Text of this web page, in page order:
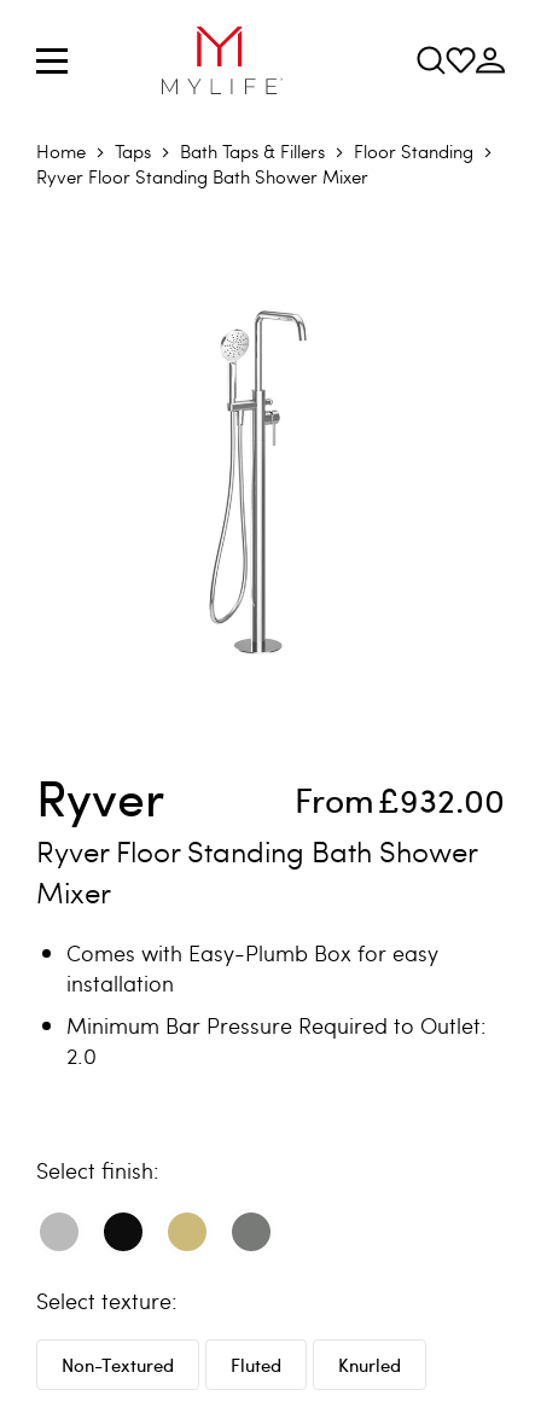
Home Taps Bath Taps & Fillers
Floor Standing
Ryver Floor Standing Bath Shower Mixer
From£932.00
Ryver
Ryver Floor Standing Bath Shower
Mixer
Comes with Easy-Plumb Box for easy
installation
Minimum Bar Pressure Required to Outlet:
2.0
finish
texture
Non-Textured Fluted Knurled